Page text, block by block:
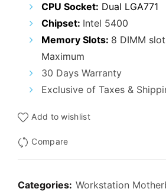
CPU Socket: Dual LGA771
Chipset: Intel 5400
Memory Slots: 8 DIMM
Maximum
30 Days Warranty
Exclusive of Taxes &
Add to wishlist
Compare
Categories: Workstation